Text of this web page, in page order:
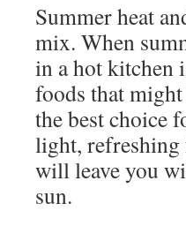
Summer heat
mix. When
in a hot kitchen
foods that
the best choice
light,
will leave you
sun.